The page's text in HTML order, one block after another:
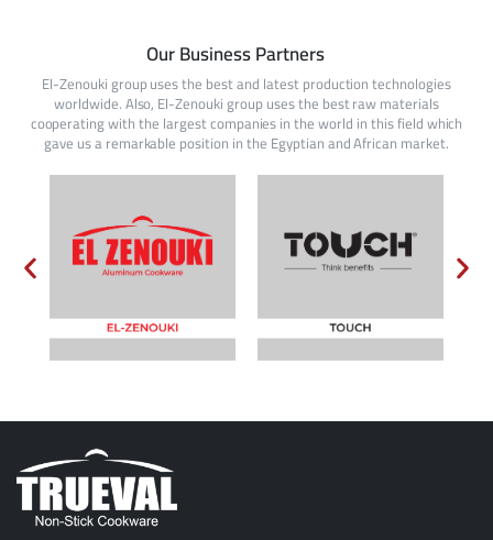
Our Business Partners
El-Zenouki group uses the best and latest production technologies
worldwide. Also, El-Zenouki group uses the best raw materials
cooperating with the largest companies in the world in this field which
gave us a remarkable position in the Egyptian and African market.